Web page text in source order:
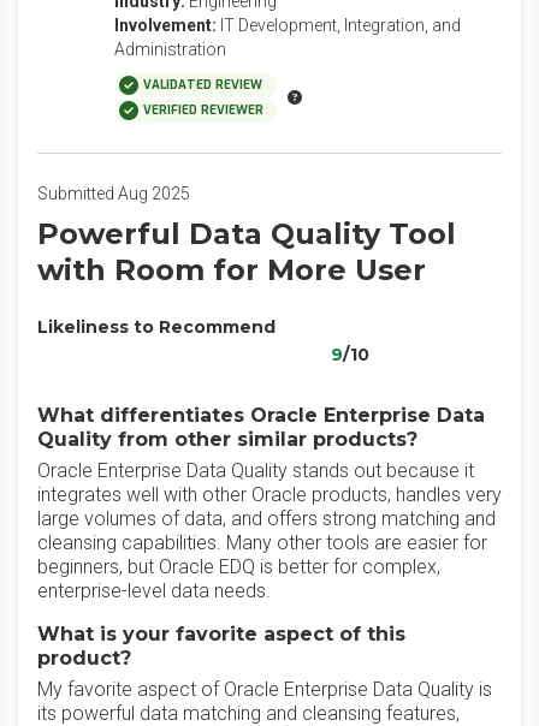
Involvement: IT Development, Integration, and
Administration
VALIDATED REVIEW
VERIFIED REVIEWER
Submitted Aug 2025
Powerful Data Quality Tool
with Room for More User
Likeliness to Recommend
9/10
What differentiates Oracle Enterprise Data
Quality from other similar products?
Oracle Enterprise Data Quality stands out because it
integrates well with other Oracle products, handles very
large volumes of data, and offers strong matching and
cleansing capabilities. Many other tools are easier for
beginners, but Oracle EDQ is better for complex,
enterprise-level data needs.
What is your favorite aspect of this
product?
My favorite aspect of Oracle Enterprise Data Quality is
its powerful data matching and cleansing features,